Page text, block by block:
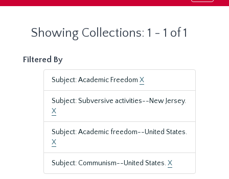
Showing Collections: 1 - 1 of 1
Filtered By
Subject: Academic Freedom X
Subject: Subversive activities--New Jersey.
X
Subject: Academic freedom--United States.
X
Subject: Communism--United States.X